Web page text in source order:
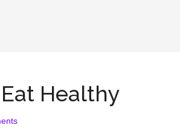
Healthy